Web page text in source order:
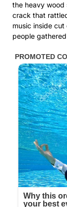
the heavy wood
crack that
music inside
people